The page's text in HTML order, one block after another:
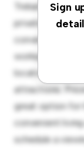
Sign
Trekanten!
private living
convenience,
workspace, and
location, you'll
attractions.
great option for
convenient
schedule a